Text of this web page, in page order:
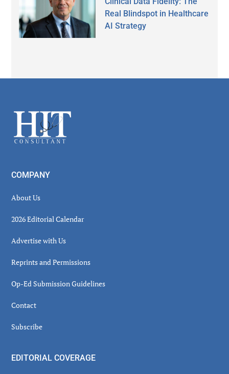
Real Blindspot in Healthcare
AI Strategy
Footer
COMPANY
About Us
2026 Editorial Calendar
Advertise with Us
Reprints and Permissions
Op-Ed Submission Guidelines
Contact
Subscribe
EDITORIAL COVERAGE